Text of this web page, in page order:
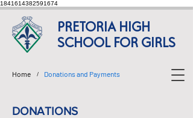
1841614382591674
PRETORIA HIGH
SCHOOL FOR GIRLS
Home / Donations and Payments
DONATIONS